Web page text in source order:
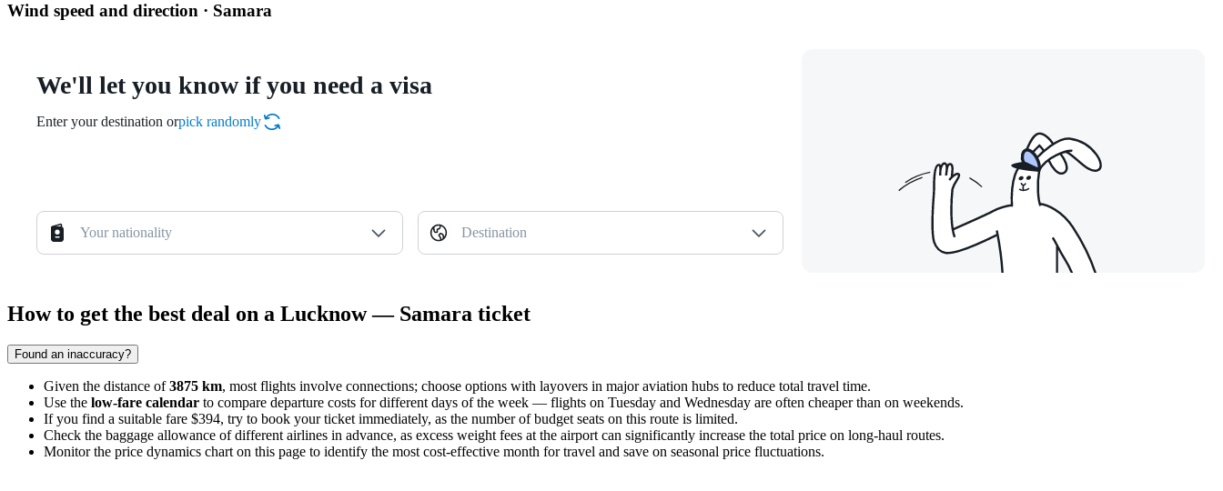
Wind speed and direction · Samara
We'll let you know if you need a visa
Enter your destination orpick randomly
Your nationality Destination
How to get the best deal on a Lucknow — Samara ticket
Found an inaccuracy?
Given the distance of3875 km, most flights involve connections; choose options with layovers in major aviation hubs to reduce total travel time.
Use the low-fare calendar to compare departure costs for different days of the week — flights on Tuesday and Wednesday are often cheaper than on weekends.
If you find a suitable fare $394, try to book your ticket immediately, as the number of budget seats on this route is limited.
Check the baggage allowance of different airlines in advance, as excess weight fees at the airport can significantly increase the total price on long-haul routes.
Monitor the price dynamics chart on this page to identify the most cost-effective month for travel and save on seasonal price fluctuations.